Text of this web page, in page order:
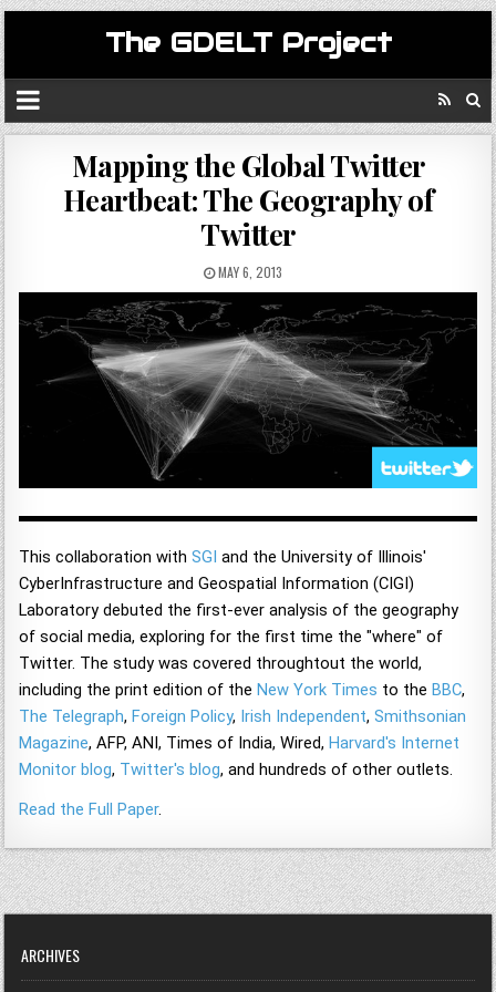
The GDELT Project
Mapping the Global Twitter
Heartbeat: The Geography of
Twitter
MAY 6, 2013
This collaboration withSGI and the University of Illinois'
CyberInfrastructure and Geospatial Information (CIGI)
Laboratory debuted the first-ever analysis of the geography
of social media, exploring for the first time the "where" of
Twitter. The study was covered throughtout the world,
including the print edition of theNew York Times to theBBC,
The Telegraph,Foreign Policy, Irish Independent,Smithsonian
Magazine, AFP, ANI, Times of India, Wired,Harvard's Internet
Monitor blog, Twitter's blog, and hundreds of other outlets.
Read the Full Paper.
ARCHIVES